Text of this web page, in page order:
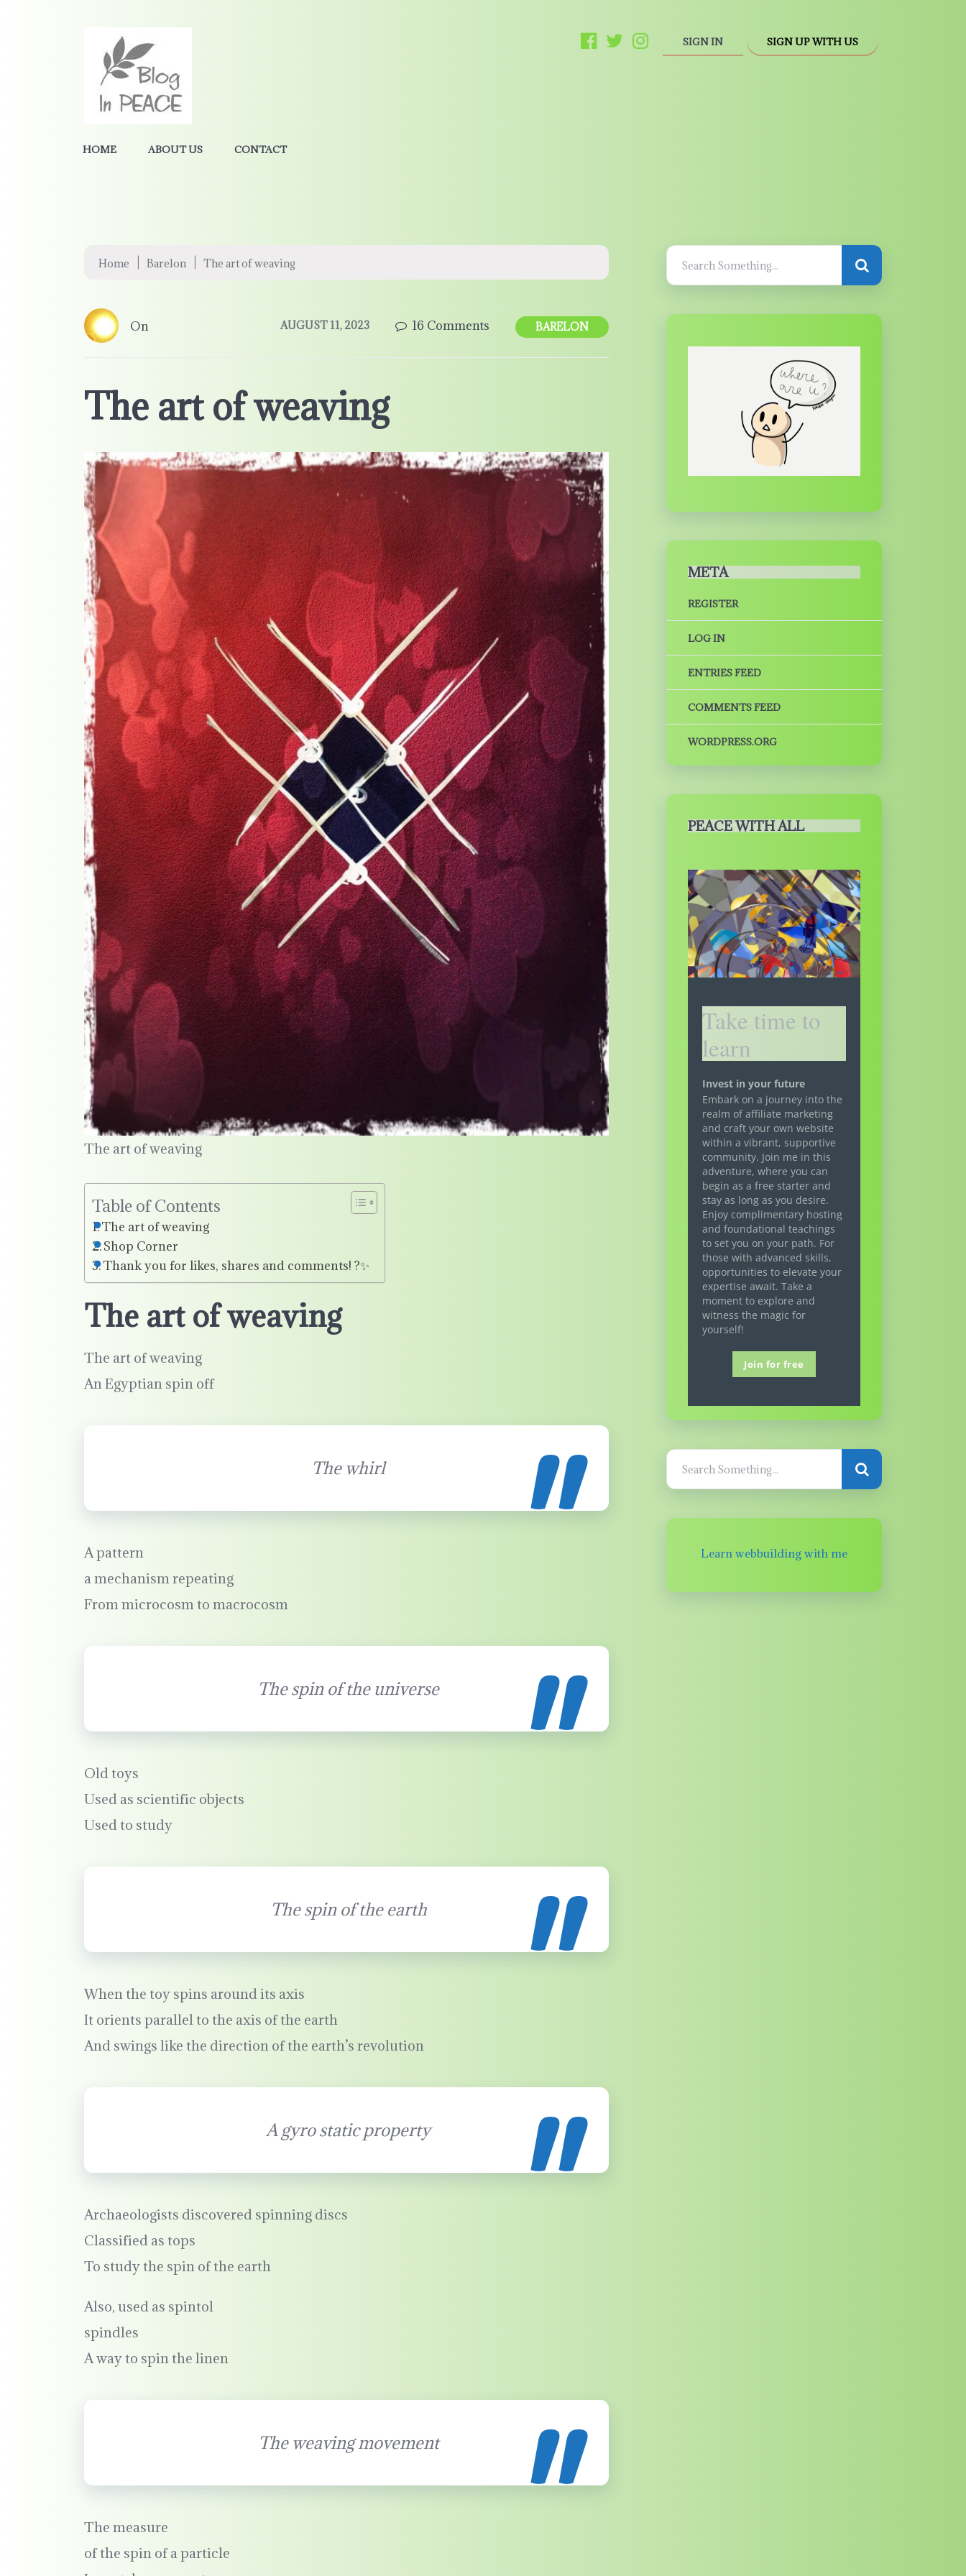
SIGN IN SIGN UP WITH US
HOME ABOUT US CONTACT
Home Barelon The art of weaving
On AUGUST 11, 2023 16 Comments BARELON
The art of weaving
The art of weaving
Table of Contents
The art of weaving
Shop Corner
Thank you for likes, shares and comments! ?✨
The art of weaving
The art of weaving
An Egyptian spin off
The whirl
A pattern
a mechanism repeating
From microcosm to macrocosm
The spin of the universe
Old toys
Used as scientific objects
Used to study
The spin of the earth
When the toy spins around its axis
It orients parallel to the axis of the earth
And swings like the direction of the earth’s revolution
A gyro static property
Archaeologists discovered spinning discs
Classified as tops
To study the spin of the earth
Also, used as spintol
spindles
A way to spin the linen
The weaving movement
The measure
of the spin of a particle
META
REGISTER
LOG IN
ENTRIES FEED
COMMENTS FEED
WORDPRESS.ORG
PEACE WITH ALL
Take time to
learn
Invest in your future
Embark on a journey into the
realm of affiliate marketing
and craft your own website
within a vibrant, supportive
community. Join me in this
adventure, where you can
begin as a free starter and
stay as long as you desire.
Enjoy complimentary hosting
and foundational teachings
to set you on your path. For
those with advanced skills,
opportunities to elevate your
expertise await. Take a
moment to explore and
witness the magic for
yourself!
Join for free
Learn webbuilding with me